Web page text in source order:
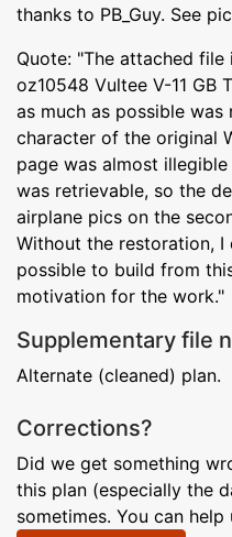
thanks to PB_Guy. See
Quote: "The attached
oz10548 Vultee V-11 GB
as much as possible
character of the original
page was almost
was retrievable, so the
airplane pics on the
Without the restoration,
possible to build from
motivation for the work."
Supplementary file
Alternate (cleaned) plan.
Corrections?
Did we get something
this plan (especially the
sometimes. You can help